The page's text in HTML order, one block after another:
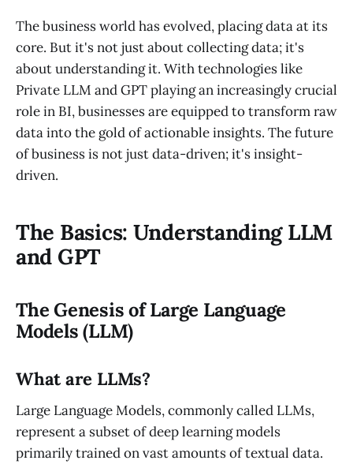
The business world has evolved, placing data at its
core. But it's not just about collecting data; it's
about understanding it. With technologies like
Private LLM and GPT playing an increasingly crucial
role in BI, businesses are equipped to transform raw
data into the gold of actionable insights. The future
of business is not just data-driven; it's insight-
driven.
The Basics: Understanding LLM
and GPT
The Genesis of Large Language
Models (LLM)
What are LLMs?
Large Language Models, commonly called LLMs,
represent a subset of deep learning models
primarily trained on vast amounts of textual data.